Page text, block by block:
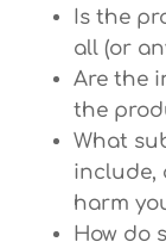
Is the
all (or
Are the
the
What
include,
harm
How do